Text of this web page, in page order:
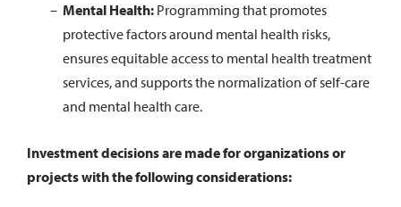
Mental Health: Programming that promotes
protective factors around mental health risks,
ensures equitable access to mental health treatment
services, and supports the normalization of self-care
and mental health care.
Investment decisions are made for organizations or
projects with the following considerations: